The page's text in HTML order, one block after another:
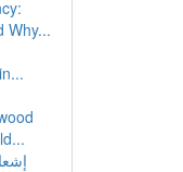
Why...